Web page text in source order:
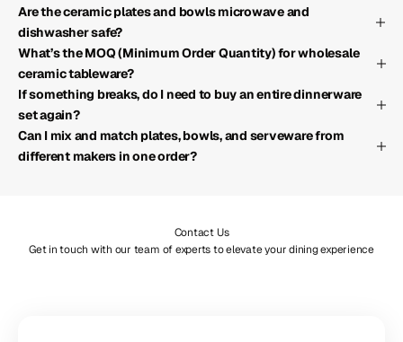
Are the ceramic plates and bowls microwave and
dishwasher safe?
What’s the MOQ (Minimum Order Quantity) for wholesale
ceramic tableware?
If something breaks, do I need to buy an entire dinnerware
set again?
Can I mix and match plates, bowls, and serveware from
different makers in one order?
Contact Us
Get in touch with our team of experts to elevate your dining experience